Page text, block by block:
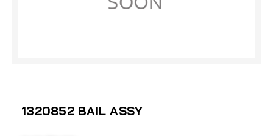
1320852 BAIL ASSY